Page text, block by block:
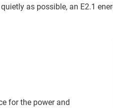
as possible, an E2.1
for the power and